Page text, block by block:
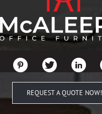
REQUEST A QUOTE NOW!